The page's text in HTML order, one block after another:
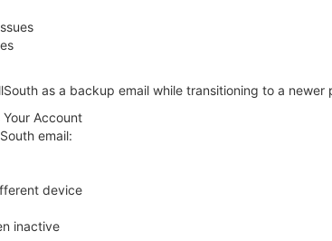
as a backup email while transitioning to a newer
Account
email:
device
inactive